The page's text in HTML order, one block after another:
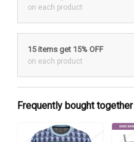
on each product
15 items get 15% OFF
on each product
Frequently bought together